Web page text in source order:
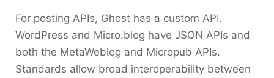
For posting APIs, Ghost has a custom API.
WordPress and Micro.blog have JSON APIs and
both the MetaWeblog and Micropub APIs.
Standards allow broad interoperability between